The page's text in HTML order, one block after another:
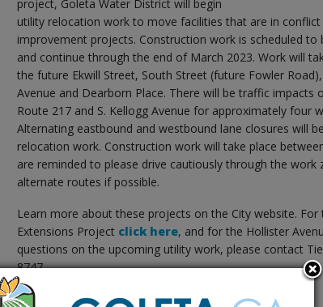
project, Goleta Water District will begin
utility relocation work to move facilities that are in
improvement projects. Construction work is scheduled to
and continue through the end of March 2023. Work will
the future Ekwill Street, South Street (future Fowler
Avenue and Dearborn Place. There will be traffic impacts
Route 217 and S. Kellogg Avenue for approximately four
Alternating eastbound and westbound lane closures will
relocation work. Construction work will take place
are reminded to please drive cautiously through the work
alternate routes if possible.
Learn more about these projects on the City website. For
Extensions Project click here, and for the Hollister
questions on the upcoming utility work, please contact
8747.